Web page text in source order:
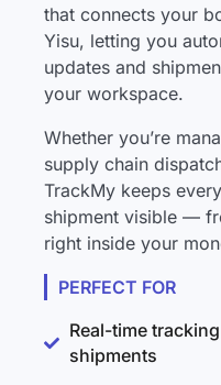
that connects your
Yisu, letting you
updates and
your workspace.
Whether you’re
supply chain
TrackMy keeps
shipment visible —
right inside your
PERFECT FOR
Real-time
shipments